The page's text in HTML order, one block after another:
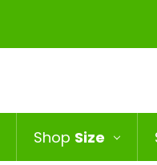
Shop Size